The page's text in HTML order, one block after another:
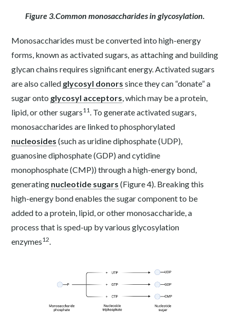
Figure 3.Common monosaccharides in glycosylation.
Monosaccharides must be converted into high-energy
forms, known as activated sugars, as attaching and building
glycan chains requires significant energy. Activated sugars
are also called glycosyl donors since they can “donate” a
sugar onto glycosyl acceptors, which may be a protein,
lipid, or other sugars11. To generate activated sugars,
monosaccharides are linked to phosphorylated
nucleosides (such as uridine diphosphate (UDP),
guanosine diphosphate (GDP) and cytidine
monophosphate (CMP)) through a high-energy bond,
generating nucleotide sugars (Figure 4). Breaking this
high-energy bond enables the sugar component to be
added to a protein, lipid, or other monosaccharide, a
process that is sped-up by various glycosylation
enzymes12.